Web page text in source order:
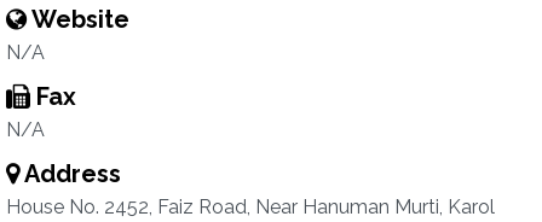
Website
N/A
Fax
N/A
Address
House No. 2452, Faiz Road, Near Hanuman Murti, Karol